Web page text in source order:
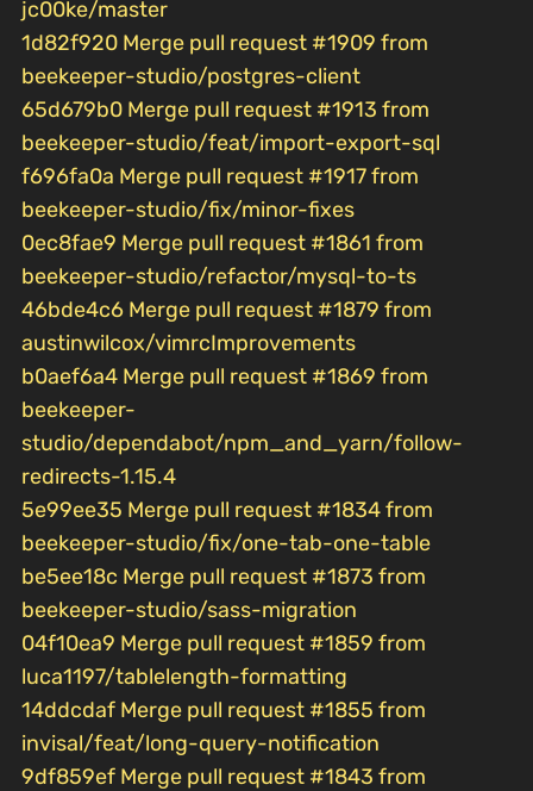
jc00ke/master
1d82f920 Merge pull request #1909 from
beekeeper-studio/postgres-client
65d679b0 Merge pull request #1913 from
beekeeper-studio/feat/import-export-sql
f696fa0a Merge pull request #1917 from
beekeeper-studio/fix/minor-fixes
0ec8fae9 Merge pull request #1861 from
beekeeper-studio/refactor/mysql-to-ts
46bde4c6 Merge pull request #1879 from
austinwilcox/vimrcImprovements
b0aef6a4 Merge pull request #1869 from
beekeeper-
studio/dependabot/npm_and_yarn/follow-
redirects-1.15.4
5e99ee35 Merge pull request #1834 from
beekeeper-studio/fix/one-tab-one-table
be5ee18c Merge pull request #1873 from
beekeeper-studio/sass-migration
04f10ea9 Merge pull request #1859 from
luca1197/tablelength-formatting
14ddcdaf Merge pull request #1855 from
invisal/feat/long-query-notification
9df859ef Merge pull request #1843 from